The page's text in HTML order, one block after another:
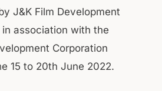
J&K Film Development
in association with the
Corporation
15 to 20th June 2022.